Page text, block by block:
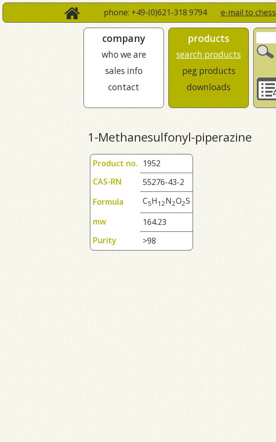
phone: +49-(0)621-318 9794e-mail to chess
company
who we are
sales info
contact
products
search products
peg products
downloads
1-Methanesulfonyl-piperazine
Product no. 1952
CAS-RN
55276-43-2
Formula
C5H12N2O2S
mw
164.23
Purity
>98